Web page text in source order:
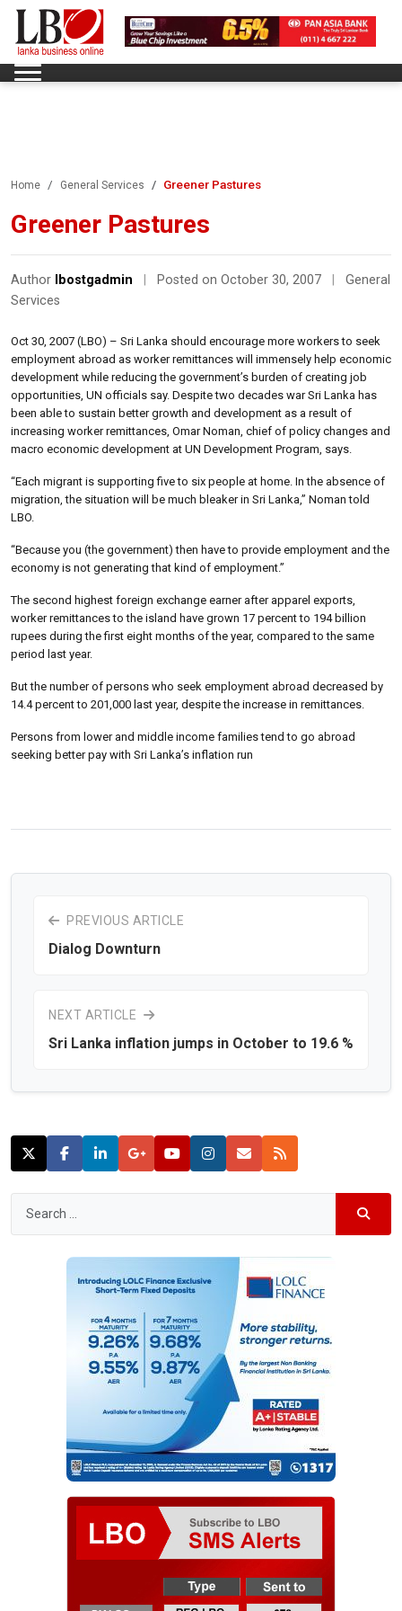
Home General Services Greener Pastures
Greener Pastures
Author lbostgadmin Posted on October 30, 2007
General
Services
Oct 30, 2007 (LBO) – Sri Lanka should encourage more workers to seek
employment abroad as worker remittances will immensely help economic
development while reducing the government’s burden of creating job
opportunities, UN officials say. Despite two decades war Sri Lanka has
been able to sustain better growth and development as a result of
increasing worker remittances, Omar Noman, chief of policy changes and
macro economic development at UN Development Program, says.
“Each migrant is supporting five to six people at home. In the absence of
migration, the situation will be much bleaker in Sri Lanka,” Noman told
LBO.
“Because you (the government) then have to provide employment and the
economy is not generating that kind of employment.”
The second highest foreign exchange earner after apparel exports,
worker remittances to the island have grown 17 percent to 194 billion
rupees during the first eight months of the year, compared to the same
period last year.
But the number of persons who seek employment abroad decreased by
14.4 percent to 201,000 last year, despite the increase in remittances.
Persons from lower and middle income families tend to go abroad
seeking better pay with Sri Lanka’s inflation run
PREVIOUS ARTICLE
Dialog Downturn
NEXT ARTICLE
Sri Lanka inflation jumps in October to 19.6 %